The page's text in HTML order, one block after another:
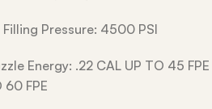
Filling Pressure: 4500 PSI
Energy: .22 CAL UP TO 45
60 FPE